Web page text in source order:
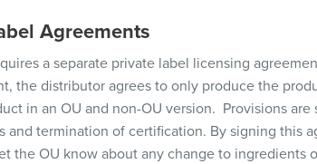
Agreements
a separate private label licensing
t, the distributor agrees to only produce the
in an OU and non-OU version. Provisions
and termination of certification. By signing this
the OU know about any change to ingredients